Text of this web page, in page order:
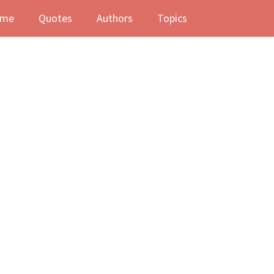
Quotes Authors Topics